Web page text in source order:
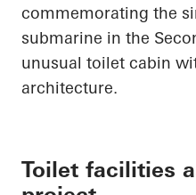
commemorating the
submarine in the
unusual toilet cabin
architecture.
Toilet facilities